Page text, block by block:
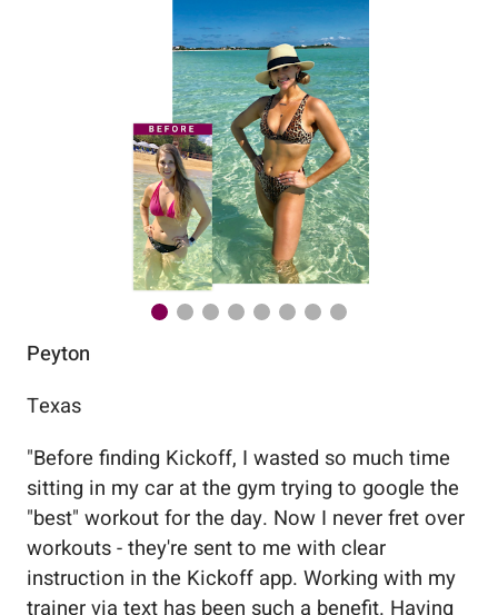
Peyton
Texas
"Before finding Kickoff, I wasted so much time
sitting in my car at the gym trying to google the
"best" workout for the day. Now I never fret over
workouts - they're sent to me with clear
instruction in the Kickoff app. Working with my
trainer via text has been such a benefit. Having